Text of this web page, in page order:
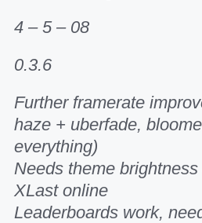
4 – 5 – 08
0.3.6
Further framerate
haze + uberfade,
everything)
Needs theme
XLast online
Leaderboards work,